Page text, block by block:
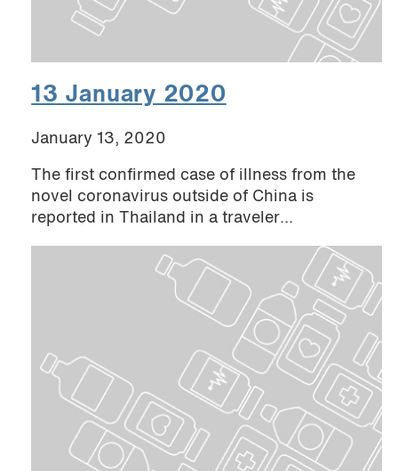
13 January 2020
January 13, 2020
The first confirmed case of illness from the
novel coronavirus outside of China is
reported in Thailand in a traveler...